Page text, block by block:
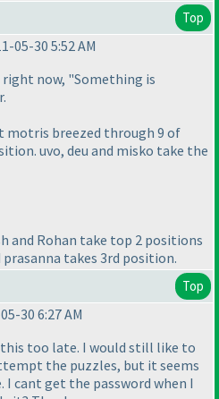
Top
05-30 5:52 AM
now, "Something is
motris breezed through 9 of
uvo, deu and misko take the
and Rohan take top 2 positions
takes 3rd position.
Top
30 6:27 AM
too late. I would still like to
the puzzles, but it seems
cant get the password when I